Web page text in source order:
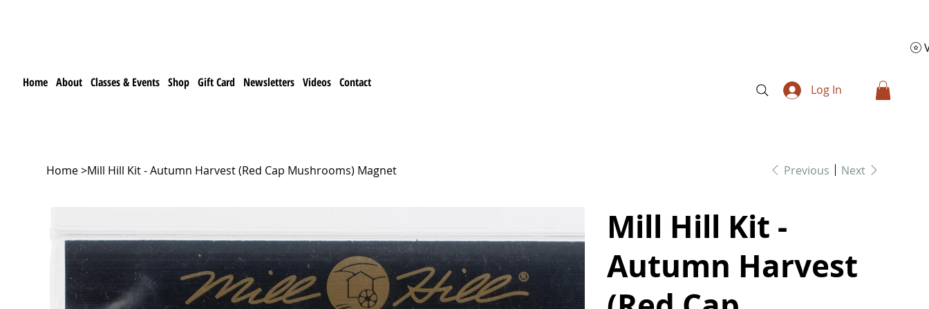
Home About Classes & Events Shop Gift Card Newsletters Videos Contact
Log In
Home>Mill Hill Kit - Autumn Harvest (Red Cap Mushrooms) Magnet Previous Next
Mill Hill Kit -
Autumn Harvest